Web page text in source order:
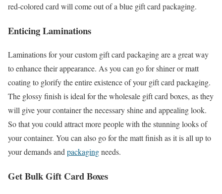
red-colored card will come out of a blue gift card packaging.
Enticing Laminations
Laminations for your custom gift card packaging are a great way
to enhance their appearance. As you can go for shiner or matt
coating to glorify the entire existence of your gift card packaging.
The glossy finish is ideal for the wholesale gift card boxes, as they
will give your container the necessary shine and appealing look.
So that you could attract more people with the stunning looks of
your container. You can also go for the matt finish as it is all up to
your demands andpackagingneeds.
Get Bulk Gift Card Boxes